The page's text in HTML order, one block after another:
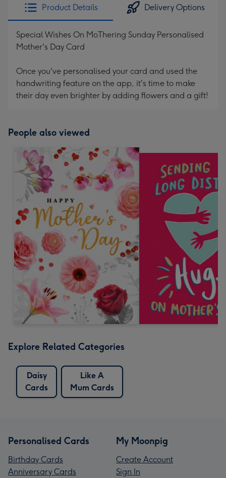
Product Details Delivery Options
Special Wishes On MoThering Sunday Personalised
Mother's Day Card
Once you've personalised your card and used the
handwriting feature on the app, it's time to make
their day even brighter by adding flowers and a gift!
People also viewed
Explore Related Categories
Daisy
Cards
Like A
Mum Cards
Personalised Cards
Birthday Cards
Anniversary Cards
My Moonpig
Create Account
Sign In